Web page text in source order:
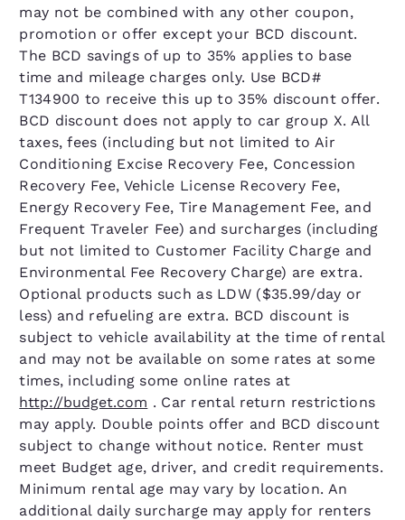
may not be combined with any other coupon,
promotion or offer except your BCD discount.
The BCD savings of up to 35% applies to base
time and mileage charges only. Use BCD#
T134900 to receive this up to 35% discount offer.
BCD discount does not apply to car group X. All
taxes, fees (including but not limited to Air
Conditioning Excise Recovery Fee, Concession
Recovery Fee, Vehicle License Recovery Fee,
Energy Recovery Fee, Tire Management Fee, and
Frequent Traveler Fee) and surcharges (including
but not limited to Customer Facility Charge and
Environmental Fee Recovery Charge) are extra.
Optional products such as LDW ($35.99/day or
less) and refueling are extra. BCD discount is
subject to vehicle availability at the time of rental
and may not be available on some rates at some
times, including some online rates at
http://budget.com . Car rental return restrictions
may apply. Double points offer and BCD discount
subject to change without notice. Renter must
meet Budget age, driver, and credit requirements.
Minimum rental age may vary by location. An
additional daily surcharge may apply for renters